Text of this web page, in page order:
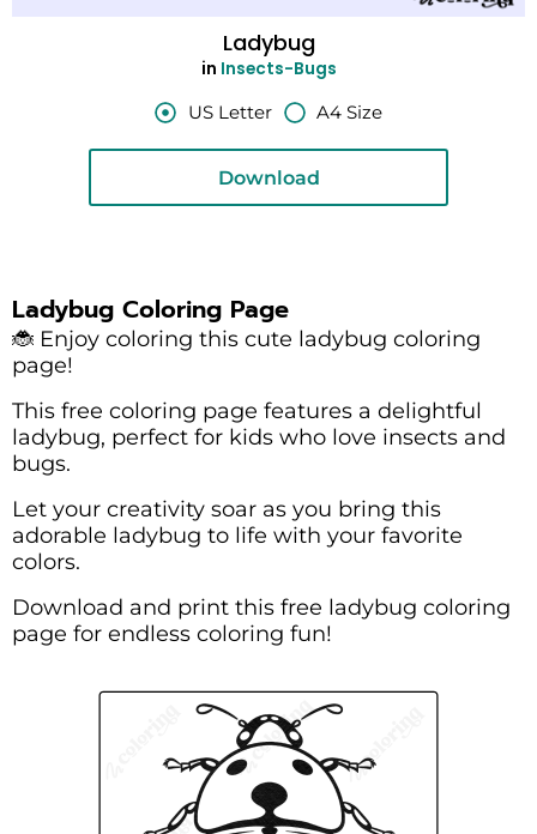
Ladybug
in Insects-Bugs
US Letter
A4 Size
Download
Ladybug Coloring Page
🐞 Enjoy coloring this cute ladybug coloring
page!
This free coloring page features a delightful
ladybug, perfect for kids who love insects and
bugs.
Let your creativity soar as you bring this
adorable ladybug to life with your favorite
colors.
Download and print this free ladybug coloring
page for endless coloring fun!